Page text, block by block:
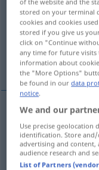
Overview of all
(For more details,
uvid, uviđavnost
uvid Einsicht
uviđavnostf
stored on your terminal
cookies and cookies
stored if you give us
click on "Continue
any time for future
information about
the "More Options"
be found in ourdata
notice.
We and our
Use precise geolocation
identification. Store and/
advertising and content,
audience research and
List of Partners